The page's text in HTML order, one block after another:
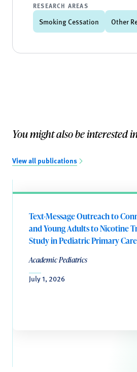
RESEARCH AREAS
Smoking Cessation Other
You might also be interested
View all publications
Text-Message Outreach to
and Young Adults to Nicotine
Study in Pediatric Primary Care
Academic Pediatrics
July 1, 2026